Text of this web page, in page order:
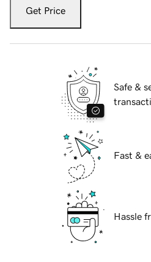
Get Price
Safe &
Fast &
Hassle